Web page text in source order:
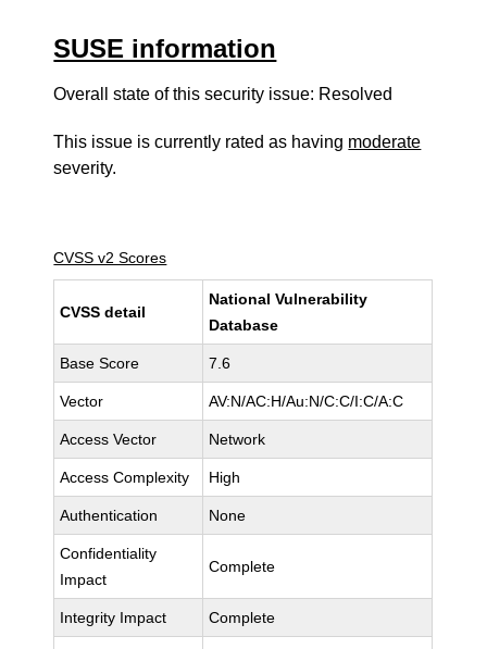
SUSE information
Overall state of this security issue: Resolved
This issue is currently rated as having moderate
severity.
CVSS v2 Scores
CVSS detail
National Vulnerability
Database
Base Score 7.6
Vector AV:N/AC:H/Au:N/C:C/I:C/A:C
Access Vector Network
Access Complexity High
Authentication None
Confidentiality
Impact
Complete
Integrity Impact Complete